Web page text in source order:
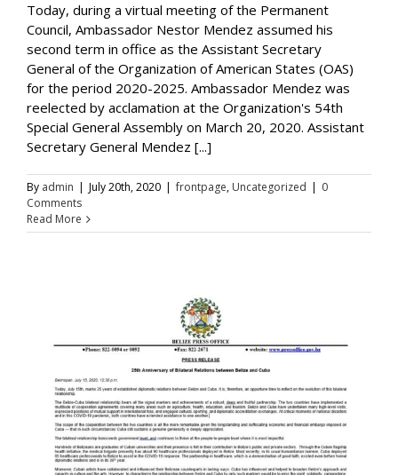
Today, during a virtual meeting of the Permanent
Council, Ambassador Nestor Mendez assumed his
second term in office as the Assistant Secretary
General of the Organization of American States (OAS)
for the period 2020-2025. Ambassador Mendez was
reelected by acclamation at the Organization's 54th
Special General Assembly on March 20, 2020. Assistant
Secretary General Mendez [...]
By admin | July 20th, 2020 | frontpage, Uncategorized | 0
Comments
Read More